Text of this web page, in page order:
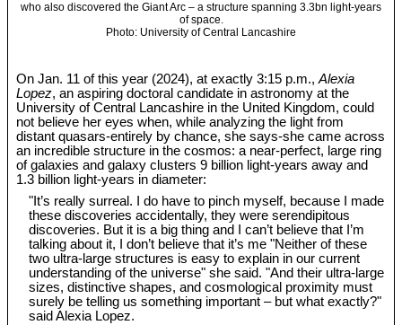
who also discovered the Giant Arc – a structure spanning 3.3bn light-years
of space.
Photo: University of Central Lancashire
On Jan. 11 of this year (2024), at exactly 3:15 p.m.,Alexia
Lopez, an aspiring doctoral candidate in astronomy at the
University of Central Lancashire in the United Kingdom, could
not believe her eyes when, while analyzing the light from
distant quasars-entirely by chance, she says-she came across
an incredible structure in the cosmos: a near-perfect, large ring
of galaxies and galaxy clusters 9 billion light-years away and
1.3 billion light-years in diameter:
"It’s really surreal. I do have to pinch myself, because I made
these discoveries accidentally, they were serendipitous
discoveries. But it is a big thing and I can’t believe that I’m
talking about it, I don’t believe that it’s me "Neither of these
two ultra-large structures is easy to explain in our current
understanding of the universe" she said. "And their ultra-large
sizes, distinctive shapes, and cosmological proximity must
surely be telling us something important – but what exactly?"
said Alexia Lopez.